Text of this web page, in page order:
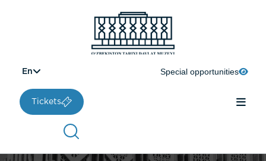
En Special opportunities
Tickets